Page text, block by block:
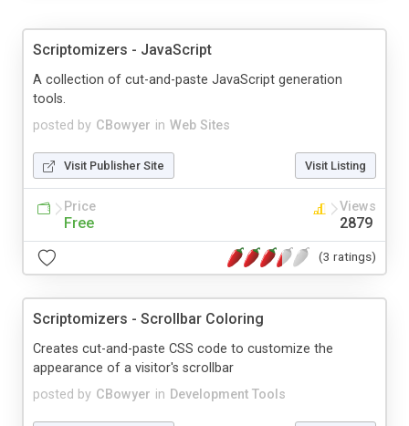
Scriptomizers - JavaScript
posted by CBowyer in Web Sites
A collection of cut-and-paste JavaScript generation
tools.
Visit Publisher Site Visit Listing
Price
Free
Views
2879
(3 ratings)
Scriptomizers - Scrollbar Coloring
posted by CBowyer in Development Tools
Creates cut-and-paste CSS code to customize the
appearance of a visitor's scrollbar